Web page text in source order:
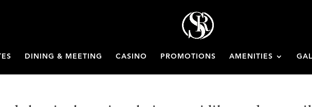
DINING & MEETING CASINO PROMOTIONS AMENITIES